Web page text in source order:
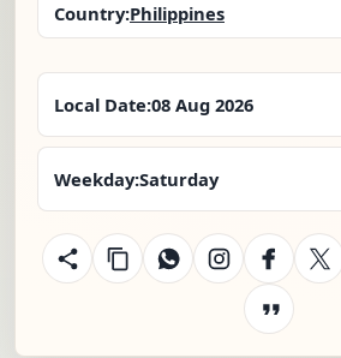
Country:Philippines
Local Date:08 Aug 2026
Weekday:Saturday